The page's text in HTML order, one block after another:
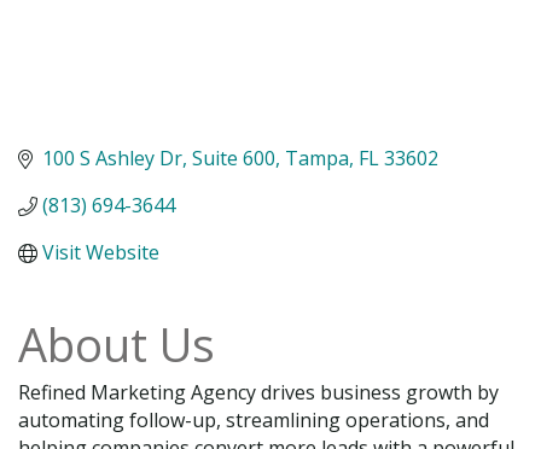
100 S Ashley Dr Suite 600 Tampa FL33602
(813) 694-3644
Visit Website
About Us
Refined Marketing Agency drives business growth by
automating follow-up, streamlining operations, and